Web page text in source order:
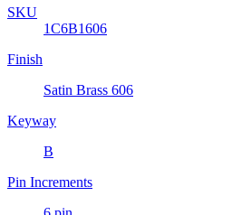
SKU
1C6B1606
Finish
Satin Brass 606
Keyway
B
Pin Increments